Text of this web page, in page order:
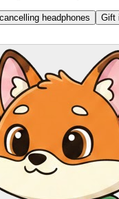
headphones Gift